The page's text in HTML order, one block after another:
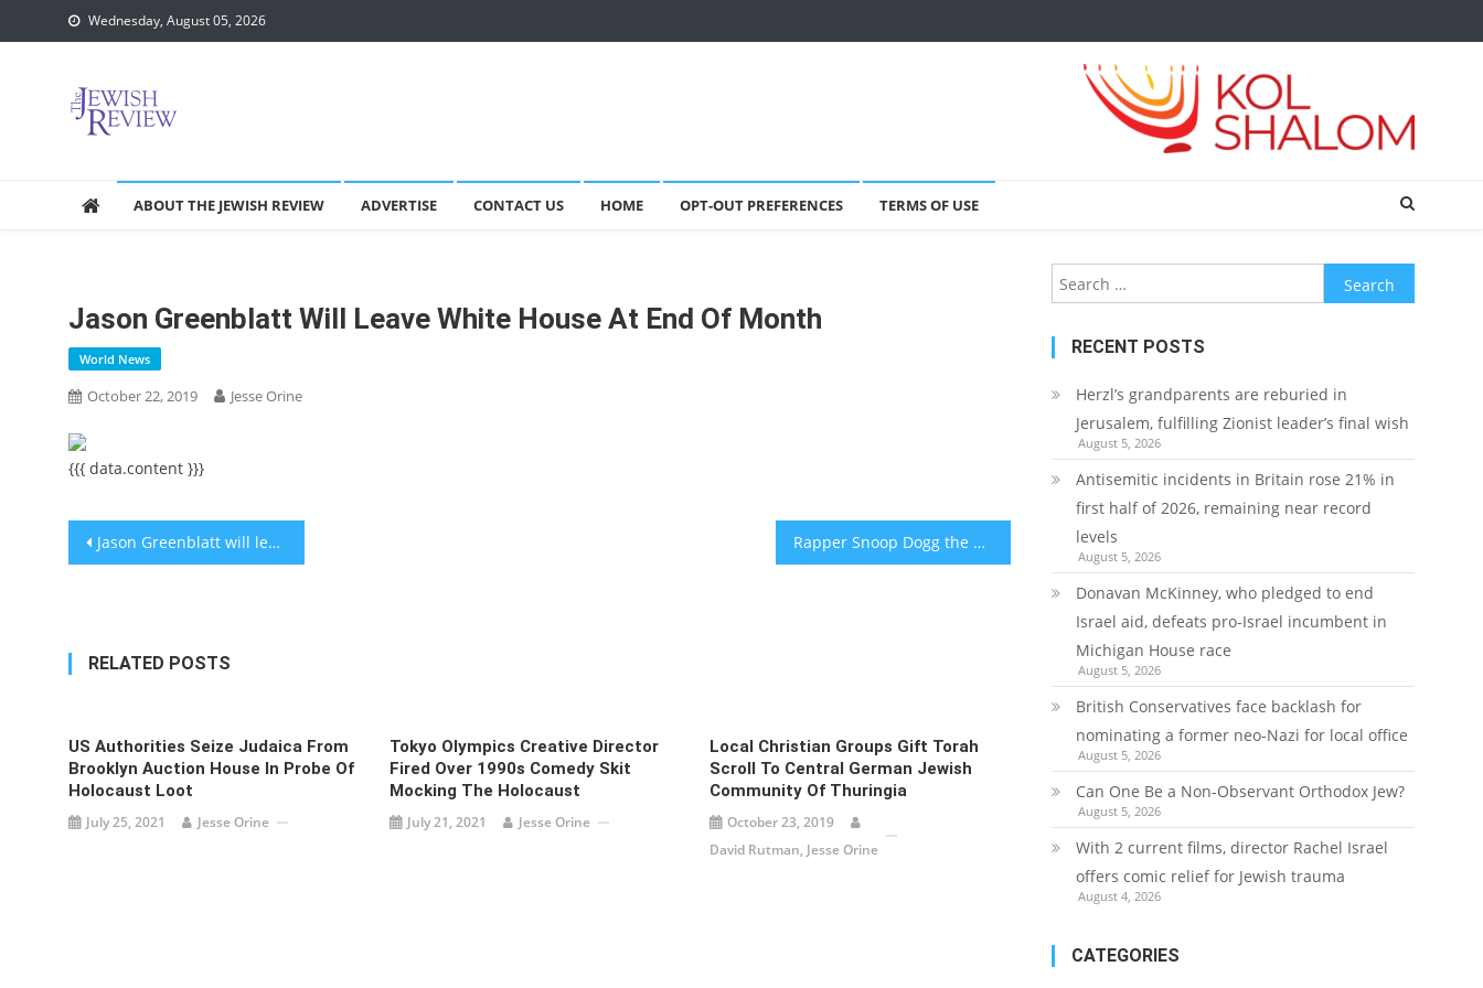
to
Wednesday, August 05, 2026
ABOUT THE JEWISH REVIEW ADVERTISE CONTACT US HOME OPT-OUT PREFERENCES TERMS OF USE
Jason Greenblatt Will Leave White House At End Of Month
World News
October 22, 2019 Jesse Orine
{{{ data.content }}}
Post
Jason Greenblatt will leave White House at end of the month Rapper Snoop Dogg the new brand rep for Israeli cannabis startup
RELATED POSTS
US Authorities Seize Judaica From
Brooklyn Auction House In Probe Of
Holocaust Loot
July 25, 2021 Jesse Orine
Tokyo Olympics Creative Director
Fired Over 1990s Comedy Skit
Mocking The Holocaust
July 21, 2021 Jesse Orine
Local Christian Groups Gift Torah
Scroll To Central German Jewish
Community Of Thuringia
October 23, 2019
David Rutman, Jesse Orine
Search
for:
RECENT POSTS
Herzl’s grandparents are reburied in
Jerusalem, fulfilling Zionist leader’s final wish
August 5, 2026
Antisemitic incidents in Britain rose 21% in
first half of 2026, remaining near record
levels
August 5, 2026
Donavan McKinney, who pledged to end
Israel aid, defeats pro-Israel incumbent in
Michigan House race
August 5, 2026
British Conservatives face backlash for
nominating a former neo-Nazi for local office
August 5, 2026
Can One Be a Non-Observant Orthodox Jew?
August 5, 2026
With 2 current films, director Rachel Israel
offers comic relief for Jewish trauma
August 4, 2026
CATEGORIES